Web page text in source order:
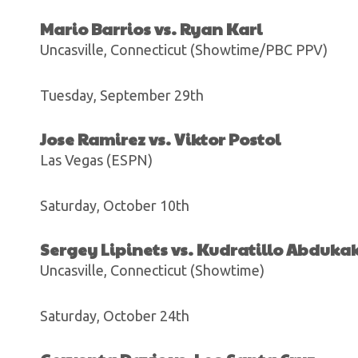
Mario Barrios vs. Ryan Karl
Uncasville, Connecticut (Showtime/PBC PPV)
Tuesday, September 29th
Jose Ramirez vs. Viktor Postol
Las Vegas (ESPN)
Saturday, October 10th
Sergey Lipinets vs. Kudratillo
Uncasville, Connecticut (Showtime)
Saturday, October 24th